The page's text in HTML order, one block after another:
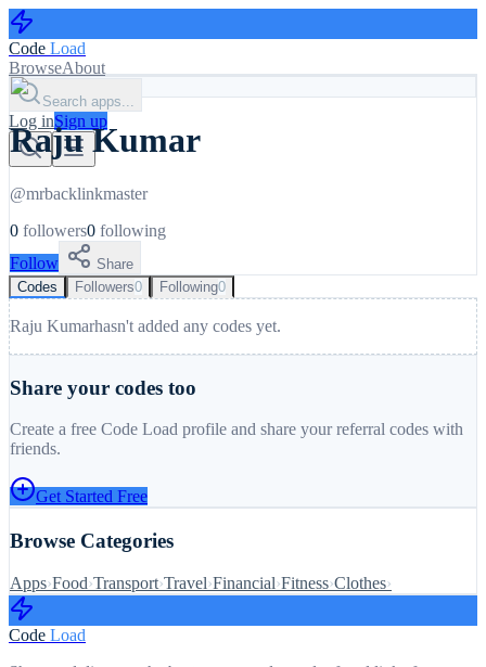
Code Load
BrowseAbout
Search apps...
Log inSign up
Raju Kumar
@mrbacklinkmaster
0 followers0 following
Follow
Share
Codes
Followers0 Following0
Raju Kumarhasn't added any codes yet.
Share your codes too
Create a free Code Load profile and share your referral codes with
friends.
Get Started Free
Browse Categories
Apps›Food›Transport›Travel›Financial›Fitness›Clothes›
Code Load